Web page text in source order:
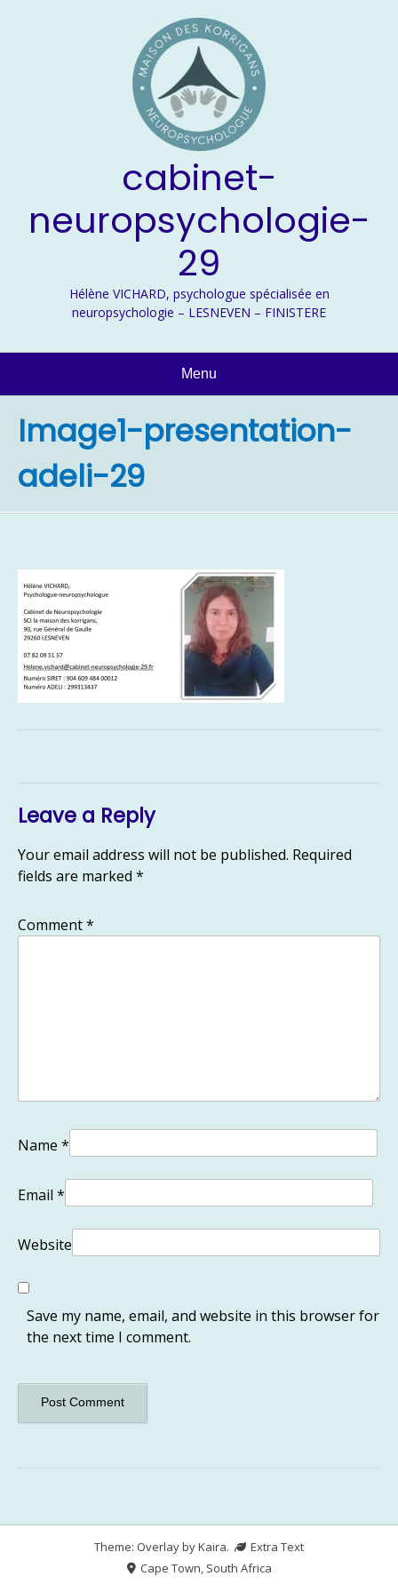
cabinet-
neuropsychologie-
29
Hélène VICHARD, psychologue spécialisée en
neuropsychologie – LESNEVEN – FINISTERE
Menu
Image1-presentation-
adeli-29
Leave a Reply
Your email address will not be published. Required
fields are marked *
Comment*
Name *
Email *
Website
Save my name, email, and website in this browser for
the next time I comment.
Theme: Overlay byKaira.
Extra Text
Cape Town, South Africa